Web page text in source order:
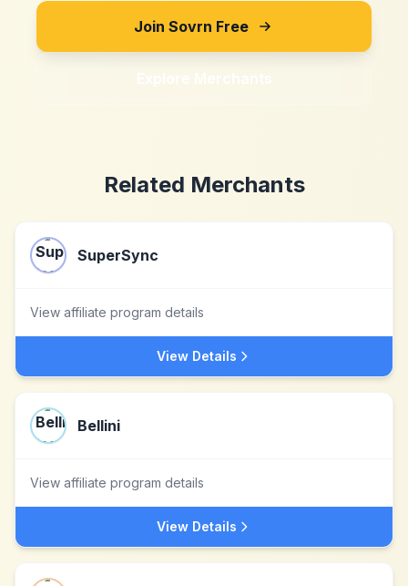
Join Sovrn Free
Explore Merchants
Related Merchants
SuperSync
View affiliate program details
View Details
Bellini
View affiliate program details
View Details